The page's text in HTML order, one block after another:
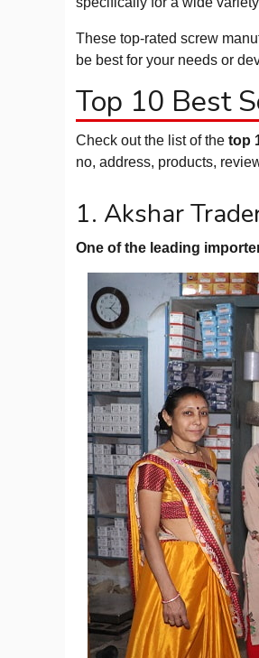
These top-rated screw
be best for your needs or
Top 10 Best
Check out the list of the top
no, address, products,
1. Akshar
One of the leading